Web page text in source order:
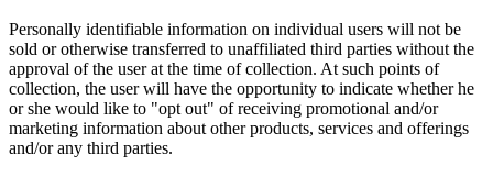
Personally identifiable information on individual users will not be
sold or otherwise transferred to unaffiliated third parties without the
approval of the user at the time of collection. At such points of
collection, the user will have the opportunity to indicate whether he
or she would like to "opt out" of receiving promotional and/or
marketing information about other products, services and offerings
and/or any third parties.